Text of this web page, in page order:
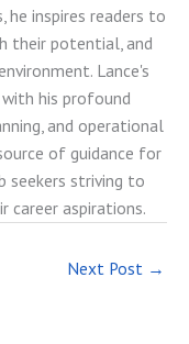
he inspires readers to
their potential, and
Lance's
his profound
and operational
of guidance for
seekers striving to
career aspirations.
Next Post →